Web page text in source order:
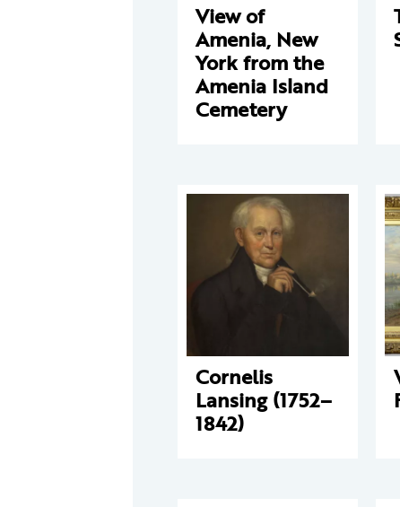
View of
Amenia, New
York from the
Amenia Island
Cemetery
Cornelis
Lansing (1752–
1842)